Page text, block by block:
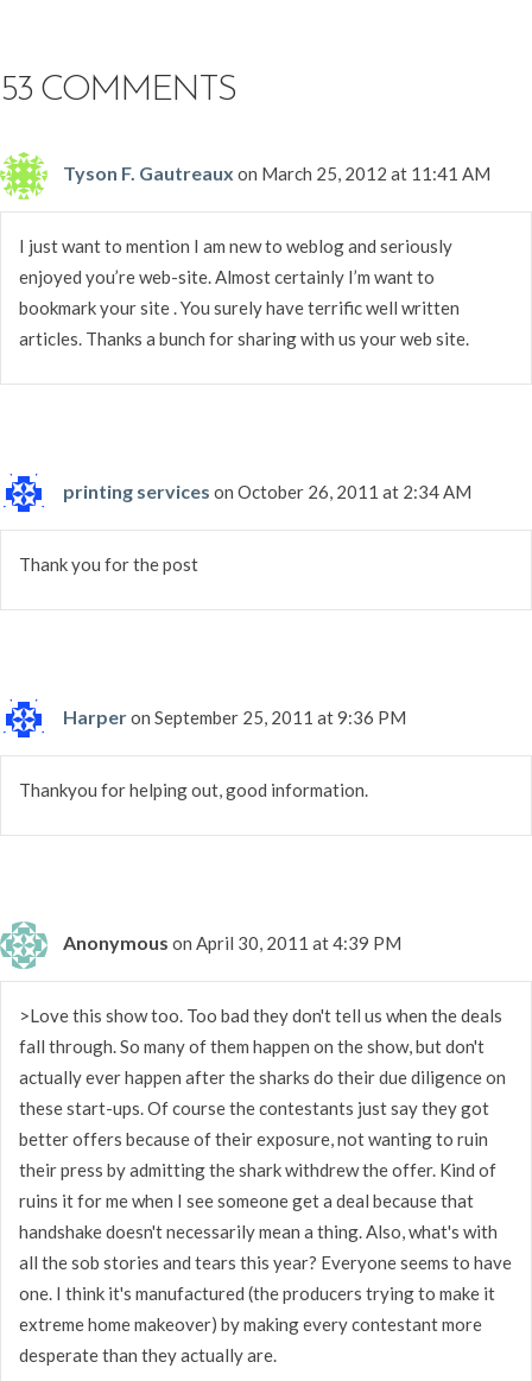
53 COMMENTS
Tyson F. Gautreaux on March 25, 2012 at 11:41 AM
I just want to mention I am new to weblog and seriously
enjoyed you’re web-site. Almost certainly I’m want to
bookmark your site . You surely have terrific well written
articles. Thanks a bunch for sharing with us your web site.
printing services on October 26, 2011 at 2:34 AM
Thank you for the post
Harperon September 25, 2011 at 9:36 PM
Thankyou for helping out, good information.
Anonymous on April 30, 2011 at 4:39 PM
>Love this show too. Too bad they don't tell us when the deals
fall through. So many of them happen on the show, but don't
actually ever happen after the sharks do their due diligence on
these start-ups. Of course the contestants just say they got
better offers because of their exposure, not wanting to ruin
their press by admitting the shark withdrew the offer. Kind of
ruins it for me when I see someone get a deal because that
handshake doesn't necessarily mean a thing. Also, what's with
all the sob stories and tears this year? Everyone seems to have
one. I think it's manufactured (the producers trying to make it
extreme home makeover) by making every contestant more
desperate than they actually are.